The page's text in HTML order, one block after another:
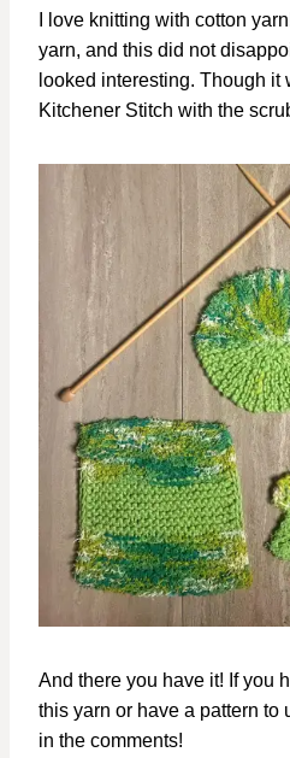
I love knitting with cotton
yarn, and this did not
looked interesting. Though it
Kitchener Stitch with the
And there you have it! If you
this yarn or have a pattern to
in the comments!